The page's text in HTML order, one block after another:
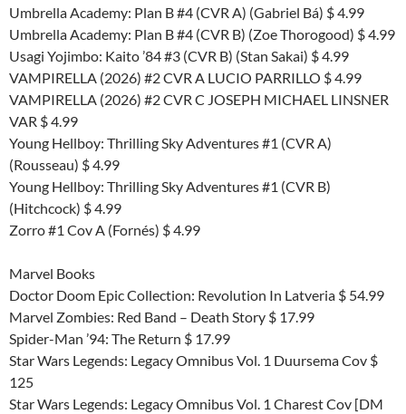
Umbrella Academy: Plan B #4 (CVR A) (Gabriel Bá) $ 4.99
Umbrella Academy: Plan B #4 (CVR B) (Zoe Thorogood) $ 4.99
Usagi Yojimbo: Kaito ’84 #3 (CVR B) (Stan Sakai) $ 4.99
VAMPIRELLA (2026) #2 CVR A LUCIO PARRILLO $ 4.99
VAMPIRELLA (2026) #2 CVR C JOSEPH MICHAEL LINSNER
VAR $ 4.99
Young Hellboy: Thrilling Sky Adventures #1 (CVR A)
(Rousseau) $ 4.99
Young Hellboy: Thrilling Sky Adventures #1 (CVR B)
(Hitchcock) $ 4.99
Zorro #1 Cov A (Fornés) $ 4.99
Marvel Books
Doctor Doom Epic Collection: Revolution In Latveria $ 54.99
Marvel Zombies: Red Band – Death Story $ 17.99
Spider-Man ’94: The Return $ 17.99
Star Wars Legends: Legacy Omnibus Vol. 1 Duursema Cov $
125
Star Wars Legends: Legacy Omnibus Vol. 1 Charest Cov [DM